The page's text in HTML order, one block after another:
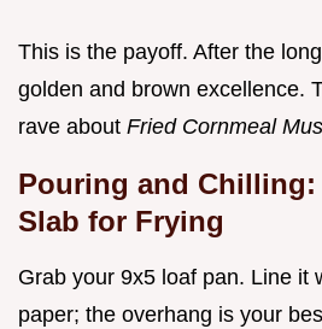
This is the payoff. After the
golden and brown excellence.
rave about Fried Cornmeal
Pouring and
Slab for Frying
Grab your 9x5 loaf pan. Line it
paper; the overhang is your